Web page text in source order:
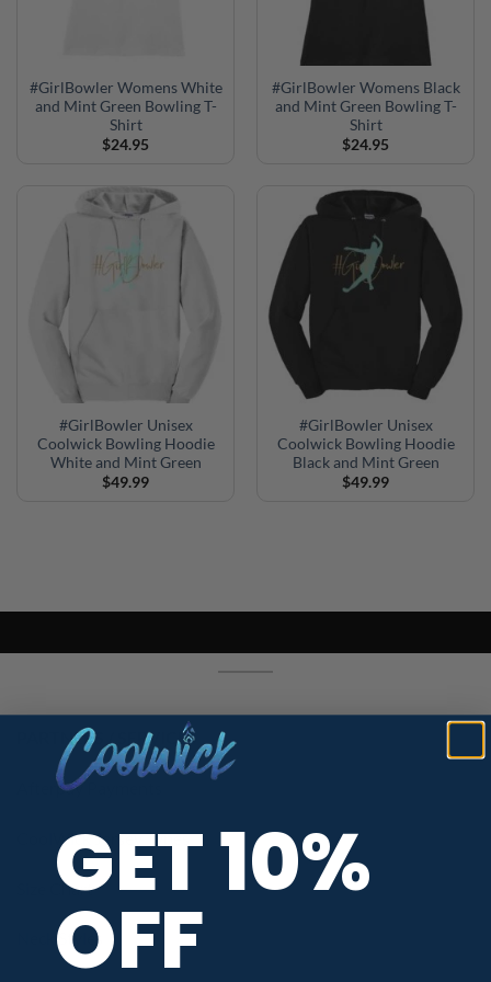
#GirlBowler Womens White
and Mint Green Bowling T-
Shirt
$24.95
#GirlBowler Womens Black
and Mint Green Bowling T-
Shirt
$24.95
#GirlBowler Unisex
Coolwick Bowling Hoodie
White and Mint Green
$49.99
#GirlBowler Unisex
Coolwick Bowling Hoodie
Black and Mint Green
$49.99
PARTNERS / SERVICES
Afterpay Payments
CoolWick Jersey Types
Size Chart
Neck Styles
GET 10%
OFF